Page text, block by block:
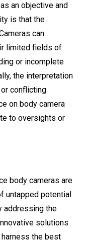
an objective and
is that the
can
limited fields of
or incomplete
the interpretation
conflicting
on body camera
to oversights or
body cameras are
untapped potential
addressing the
solutions
the best